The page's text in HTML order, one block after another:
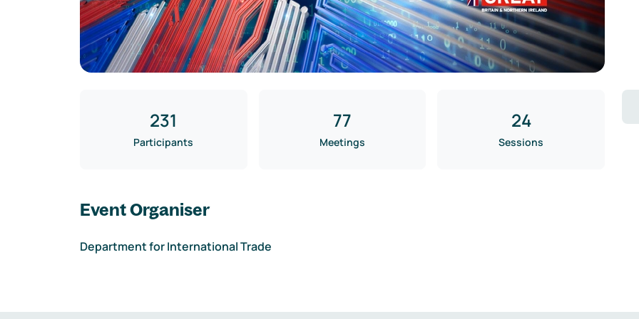
231
Participants
77
Meetings
24
Sessions
Event Organiser
Department for International Trade